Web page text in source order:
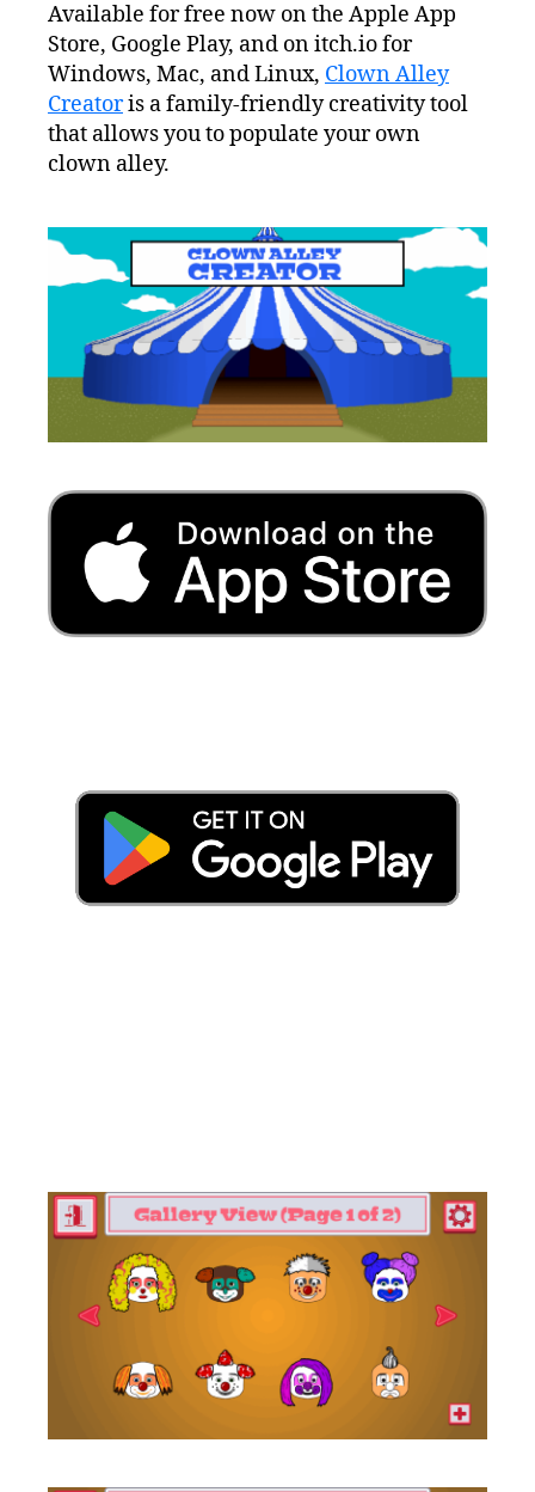
Available for free now on the Apple App
Store, Google Play, and on itch.io for
Windows, Mac, and Linux, Clown Alley
Creatoris a family-friendly creativity tool
that allows you to populate your own
clown alley.